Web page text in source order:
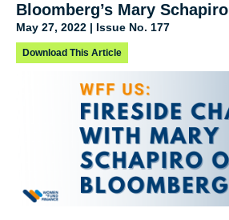
Bloomberg’s Mary Schapiro
May 27, 2022 | Issue No. 177
Download This Article